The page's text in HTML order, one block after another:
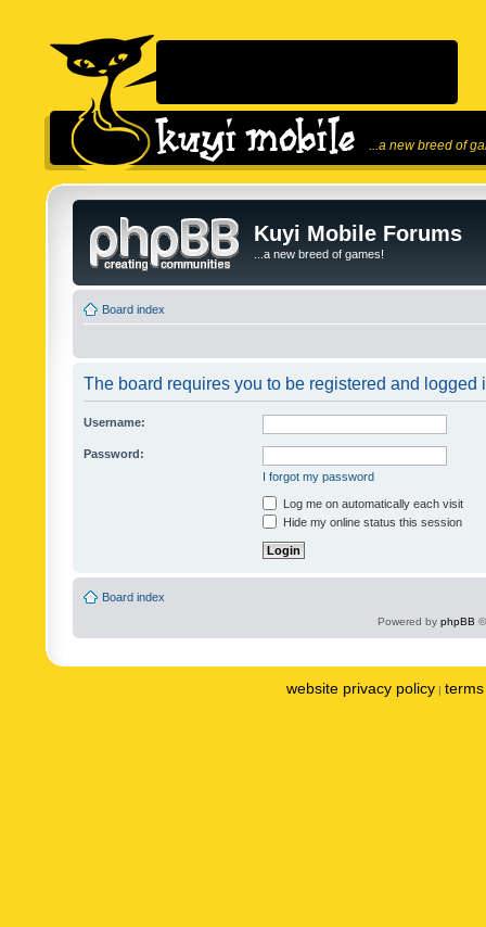
...a new breed of
Kuyi Mobile Forums
...a new breed of games!
Board index
The board requires you to be registered and logged
Username:
Password:
I forgot my password
Log me on automatically each visit
Hide my online status this session
Board index
Powered by phpBB
website privacy policy |